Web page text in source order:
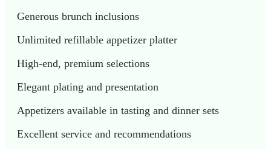
Generous brunch inclusions
Unlimited refillable appetizer platter
High-end, premium selections
Elegant plating and presentation
Appetizers available in tasting and dinner sets
Excellent service and recommendations